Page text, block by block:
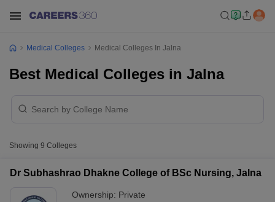
Medical Colleges Medical Colleges In Jalna
Best Medical Colleges in Jalna
Showing 9 Colleges
Dr Subhashrao Dhakne College of BSc Nursing, Jalna
Ownership: Private